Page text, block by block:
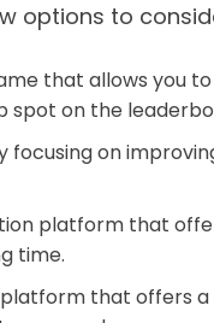
options to
that allows you
spot on the
on
platform that
time.
that offers